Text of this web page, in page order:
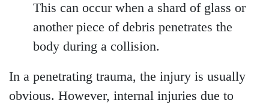
This can occur when a shard of glass or
another piece of debris penetrates the
body during a collision.
In a penetrating trauma, the injury is usually
obvious. However, internal injuries due to